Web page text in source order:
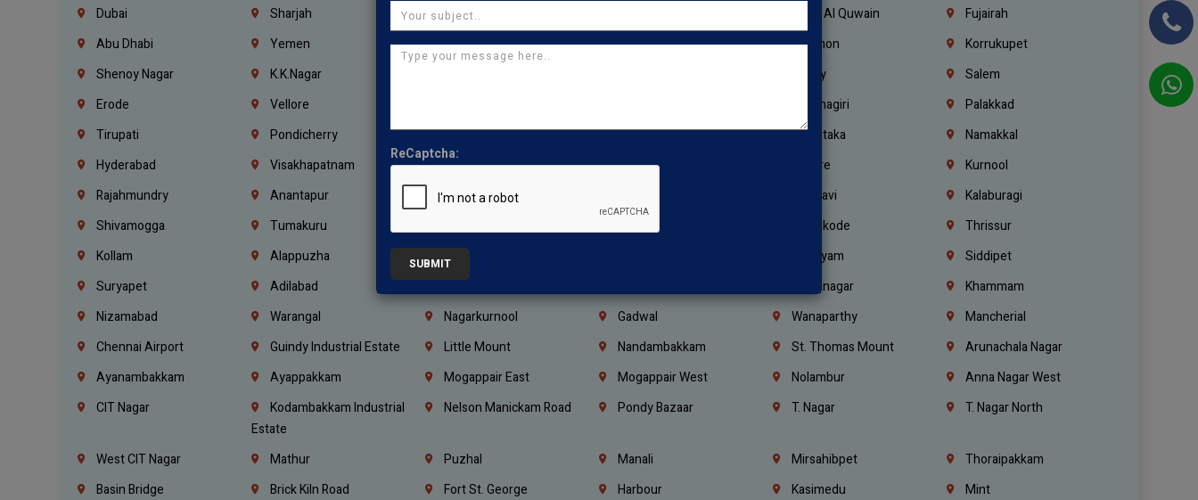
Dubai
Sharjah Ajman Umm Al Quwain
Fujairah
Abu Dhabi
Yemen Iraq Jordan Lebanon
Korrukupet
Shenoy Nagar
K.K.Nagar Trichy
Salem
Erode
Vellore Krishnagiri
Palakkad
Tirupati
Pondicherry Kerala Bengaluru Karnataka
Namakkal
Hyderabad
Visakhapatnam Vijayawada Guntur Nellore
Kurnool
Rajahmundry
Anantapur Mangaluru Belagavi
Kalaburagi
Shivamogga
Tumakuru Kozhikode
Thrissur
Kollam
Alappuzha Kannur Kottayam
Siddipet
Suryapet
Adilabad Mahbubnagar Karimnagar
Khammam
Nizamabad
Warangal Nagarkurnool Gadwal Wanaparthy
Mancherial
Chennai Airport
Guindy Industrial Estate Little Mount Nandambakkam St. Thomas Mount
Arunachala Nagar
Ayanambakkam
Ayappakkam Mogappair East Mogappair West Nolambur
Anna Nagar West
CIT Nagar
Kodambakkam Industrial
Estate
Nelson Manickam Road Pondy Bazaar T. Nagar T. Nagar North
West CIT Nagar Mathur Puzhal Manali Mirsahibpet
Thoraipakkam
Basin Bridge
Brick Kiln Road Fort St. George Harbour Kasimedu
Mint
ReCaptcha:
SUBMIT